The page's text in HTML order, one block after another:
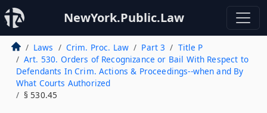
NewYork.Public.Law
Laws Crim. Proc. Law Part 3
Title P
Art. 530. Orders of Recognizance or Bail With Respect to
Defendants In Crim. Actions & Proceedings--when and By
What Courts Authorized
§ 530.45